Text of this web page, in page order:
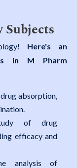
Subjects
Here's an
in M Pharm
absorption,
of drug
efficacy and
analysis of